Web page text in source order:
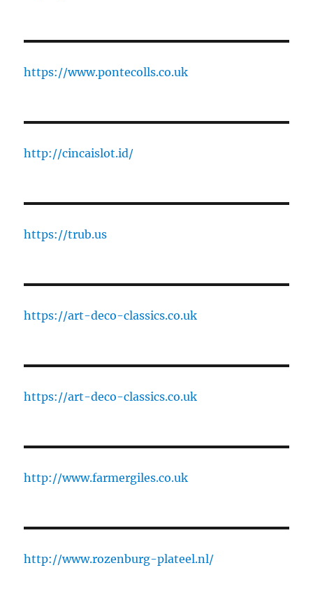
https://www.pontecolls.co.uk
http://cincaislot.id/
https://trub.us
https://art-deco-classics.co.uk
https://art-deco-classics.co.uk
http://www.farmergiles.co.uk
http://www.rozenburg-plateel.nl/